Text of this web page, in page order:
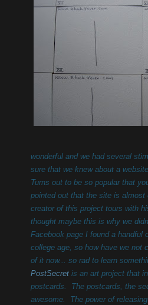
wonderful and we had several
sure that we knew about a
Turns out to be so popular that
pointed out that the site is
creator of this project tours with
thought maybe this is why we
Facebook page I found a handful
college age, so how have we
of it now... so rad to learn
PostSecret is an art project that
postcards. The postcards, the
awesome. The power of